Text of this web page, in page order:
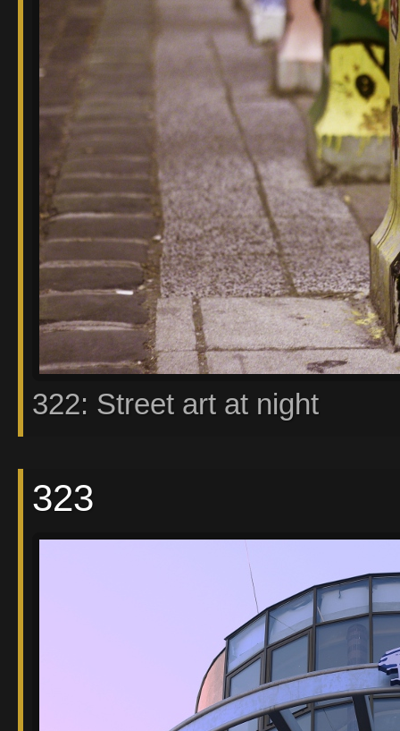
322: Street art at night
323